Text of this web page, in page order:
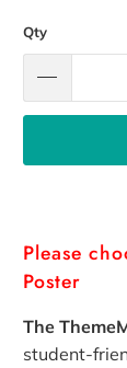
Qty
Please
Poster
The
student-